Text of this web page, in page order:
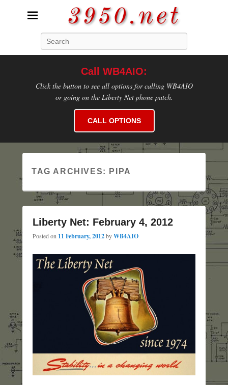
3950.net
Call WB4AIO:
Click the button to see all options for calling WB4AIO
or going on the Liberty Net phone patch.
CALL OPTIONS
TAG ARCHIVES: PIPA
Liberty Net: February 4, 2012
Posted on 11 February, 2012byWB4AIO